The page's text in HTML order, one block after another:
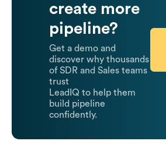
create more
pipeline?
Get a demo and
discover why thousands
of SDR and Sales teams
trust
LeadIQ to help them
build pipeline
confidently.